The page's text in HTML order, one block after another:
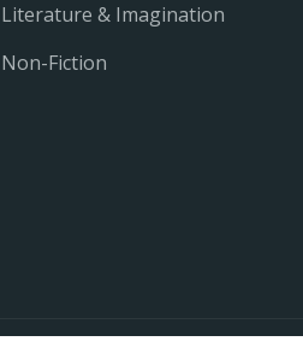
Literature & Imagination
Non-Fiction